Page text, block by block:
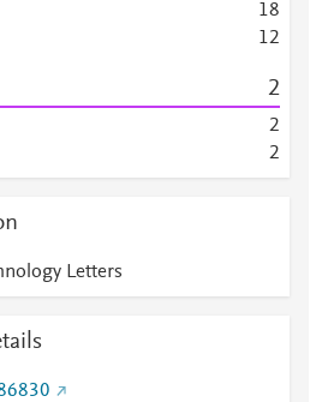
18
12
2
2
2
Letters